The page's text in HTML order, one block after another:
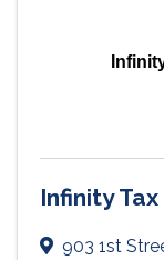
Infinity
903 1st